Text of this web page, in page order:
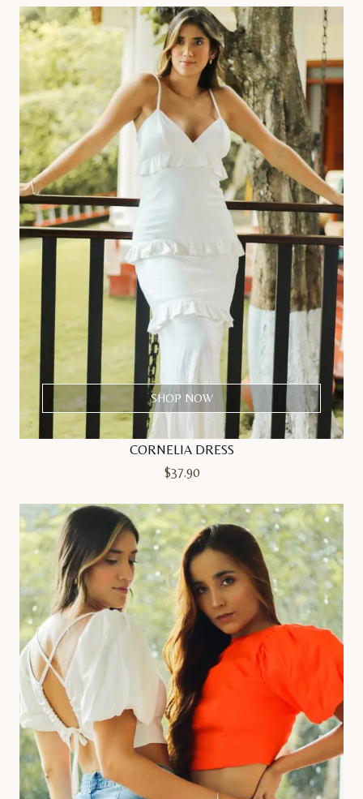
SHOP NOW
CORNELIA DRESS
$37.90